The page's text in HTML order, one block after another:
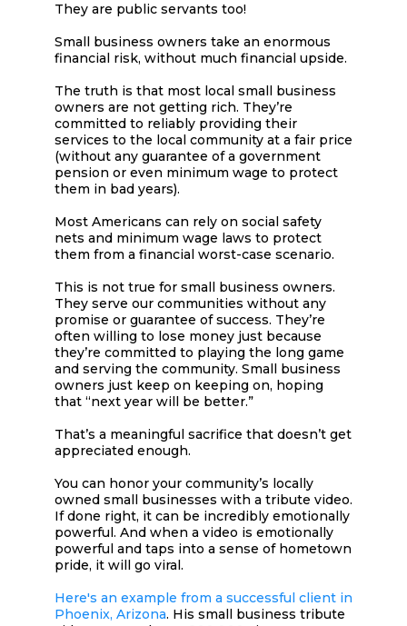
They are public servants too!
Small business owners take an enormous
financial risk, without much financial upside.
The truth is that most local small business
owners are not getting rich. They’re
committed to reliably providing their
services to the local community at a fair price
(without any guarantee of a government
pension or even minimum wage to protect
them in bad years).
Most Americans can rely on social safety
nets and minimum wage laws to protect
them from a financial worst-case scenario.
This is not true for small business owners.
They serve our communities without any
promise or guarantee of success. They’re
often willing to lose money just because
they’re committed to playing the long game
and serving the community. Small business
owners just keep on keeping on, hoping
that “next year will be better.”
That’s a meaningful sacrifice that doesn’t get
appreciated enough.
You can honor your community’s locally
owned small businesses with a tribute video.
If done right, it can be incredibly emotionally
powerful. And when a video is emotionally
powerful and taps into a sense of hometown
pride, it will go viral.
Here's an example from a successful client in
Phoenix, Arizona. His small business tribute